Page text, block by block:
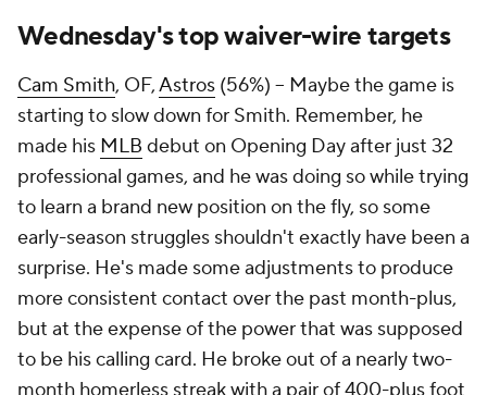
Wednesday's top waiver-wire targets
Cam Smith, OF,Astros (56%) – Maybe the game is
starting to slow down for Smith. Remember, he
made his MLB debut on Opening Day after just 32
professional games, and he was doing so while trying
to learn a brand new position on the fly, so some
early-season struggles shouldn't exactly have been a
surprise. He's made some adjustments to produce
more consistent contact over the past month-plus,
but at the expense of the power that was supposed
to be his calling card. He broke out of a nearly two-
month homerless streak with a pair of 400-plus foot